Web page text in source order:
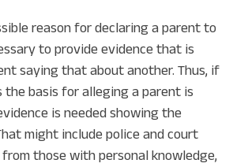
reason for declaring a parent to
to provide evidence that is
saying that about another. Thus, if
the basis for alleging a parent is
is needed showing the
might include police and court
those with personal knowledge,